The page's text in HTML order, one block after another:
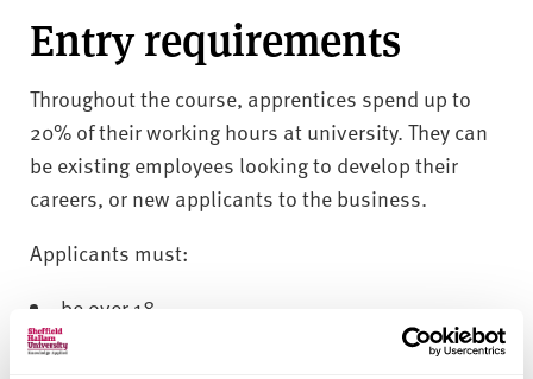
Entry requirements
Throughout the course, apprentices spend up to
20% of their working hours at university. They can
be existing employees looking to develop their
careers, or new applicants to the business.
Applicants must:
be over 18
not be in full time education